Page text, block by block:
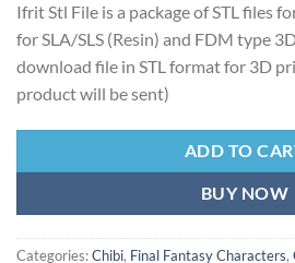
was:
$2.50.
is:
$1.85.
Ifrit Stl File is a package of STL files
for SLA/SLS (Resin) and FDM type
download file in STL format for 3D
product will be sent)
ADD TO
BUY NOW
Categories:Chibi, Final Fantasy Characters,